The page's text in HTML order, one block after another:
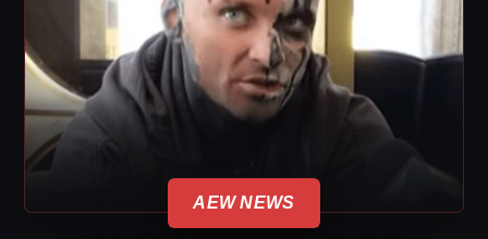
AEW NEWS